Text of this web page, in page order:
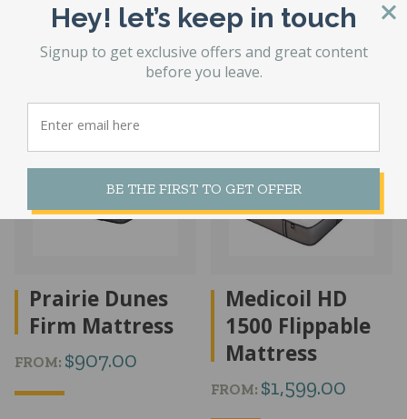
Write a review
Be the first to Write a review
You may also like…
Prairie Dunes
Firm Mattress
FROM: $907.00
Medicoil HD
1500 Flippable
Mattress
FROM: $1,599.00
Hey! let’s keep in touch
Signup to get exclusive offers and great content
before you leave.
BE THE FIRST TO GET OFFER